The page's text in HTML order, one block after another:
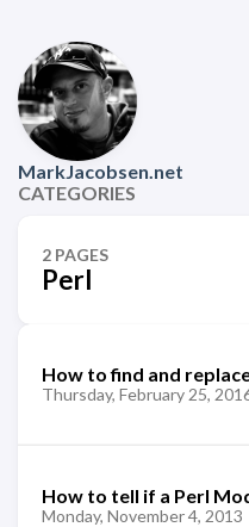
MarkJacobsen.net
CATEGORIES
2 PAGES
Perl
How to find and
Thursday, February 25,
How to tell if a Perl
Monday, November 4, 2013